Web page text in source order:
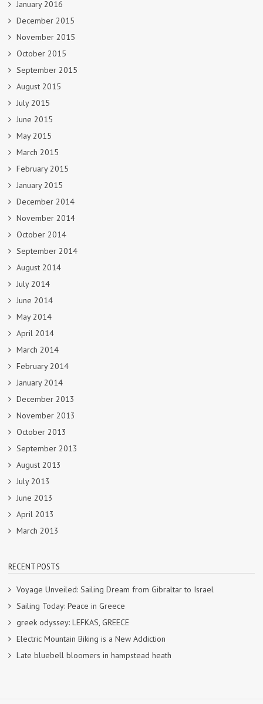
January 2016
December 2015
November 2015
October 2015
September 2015
August 2015
July 2015
June 2015
May 2015
March 2015
February 2015
January 2015
December 2014
November 2014
October 2014
September 2014
August 2014
July 2014
June 2014
May 2014
April 2014
March 2014
February 2014
January 2014
December 2013
November 2013
October 2013
September 2013
August 2013
July 2013
June 2013
April 2013
March 2013
RECENT POSTS
Voyage Unveiled: Sailing Dream from Gibraltar to Israel
Sailing Today: Peace in Greece
greek odyssey: LEFKAS, GREECE
Electric Mountain Biking is a New Addiction
Late bluebell bloomers in hampstead heath